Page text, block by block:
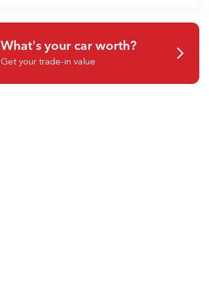
What's your car worth?
Get your trade-in value